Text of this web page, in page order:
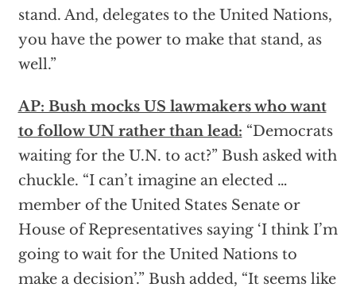
stand. And, delegates to the United Nations,
you have the power to make that stand, as
well.”
AP: Bush mocks US lawmakers who want
to follow UN rather than lead: “Democrats
waiting for the U.N. to act?” Bush asked with
chuckle. “I can’t imagine an elected …
member of the United States Senate or
House of Representatives saying ‘I think I’m
going to wait for the United Nations to
make a decision’.” Bush added, “It seems like